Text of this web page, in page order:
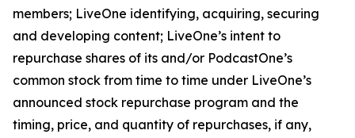
members; LiveOne identifying, acquiring, securing
and developing content; LiveOne’s intent to
repurchase shares of its and/or PodcastOne’s
common stock from time to time under LiveOne’s
announced stock repurchase program and the
timing, price, and quantity of repurchases, if any,